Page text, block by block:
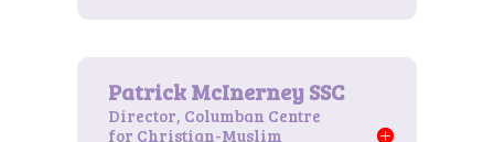
Director, Columban Centre
for Christian-Muslim